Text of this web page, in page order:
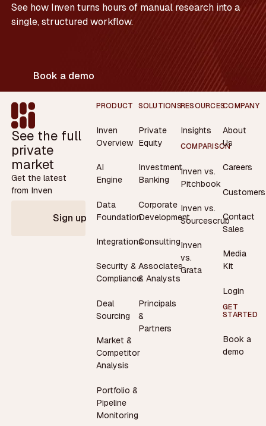
See how Inven turns hours of manual research into a
single, structured workflow.
Book a demo
Footer
See the full
private
market
Get the latest
from Inven
Sign up
PRODUCT
Inven
Overview
AI
Engine
Data
Foundation
Integrations
Security &
Compliance
Deal
Sourcing
Market &
Competitor
Analysis
Portfolio &
Pipeline
Monitoring
SOLUTIONS
Private
Equity
Investment
Banking
Corporate
Development
Consulting
Associates
& Analysts
Principals
&
Partners
RESOURCES
Insights
COMPARISON
Inven vs.
Pitchbook
Inven vs.
Sourcescrub
Inven
vs.
Grata
COMPANY
About
Us
Careers
Customers
Contact
Sales
Media
Kit
Login
GET
STARTED
Book a
demo